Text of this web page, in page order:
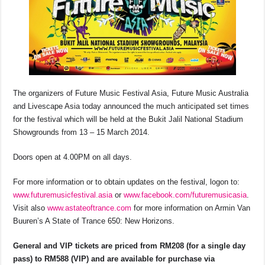
The organizers of Future Music Festival Asia, Future Music Australia
and Livescape Asia today announced the much anticipated set times
for the festival which will be held at the Bukit Jalil National Stadium
Showgrounds from 13 – 15 March 2014.
Doors open at 4.00PM on all days.
For more information or to obtain updates on the festival, logon to:
www.futuremusicfestival.asia orwww.facebook.com/futuremusicasia
Visit alsowww.astateoftrance.com for more information on Armin Van
Buuren’s A State of Trance 650: New Horizons.
General and VIP tickets are priced from RM208 (for a single day
pass) to RM588 (VIP) and are available for purchase via